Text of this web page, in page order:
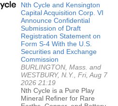
Nth Cycle and Kensington
Capital Acquisition Corp. VI
Announce Confidential
Submission of Draft
Registration Statement on
Form S-4 With the U.S.
Securities and Exchange
Commission
BURLINGTON, Mass. and
WESTBURY, N.Y., Fri, Aug 7
2026 21:19
Nth Cycle is a Pure Play
Mineral Refiner for Rare